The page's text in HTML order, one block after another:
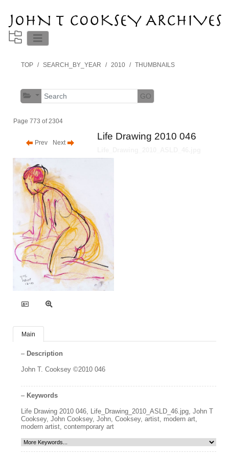
TOP SEARCH_BY_YEAR 2010 THUMBNAILS
GO
Page 773 of 2304
Main
Description
John T. Cooksey ©2010 046
Keywords
Life Drawing 2010 046 Life_Drawing_2010_ASLD_46.jpg John T
Cooksey, John Cooksey, John Cooksey, artist modern art
modern artist contemporary art
Prev Next
Life Drawing 2010 046